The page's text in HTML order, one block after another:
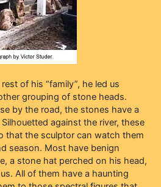
of his “family”, he led us
grouping of stone heads.
by the road, the stones have a
against the river, these
that the sculptor can watch them
season. Most have benign
a stone hat perched on his head,
All of them have a haunting